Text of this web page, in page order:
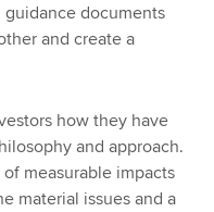
documents
and create a
how they have
and approach.
measurable impacts
material issues and a